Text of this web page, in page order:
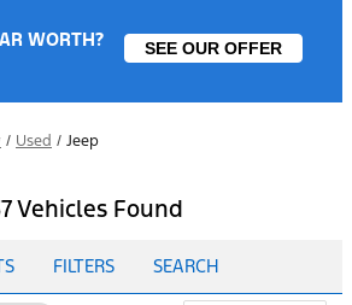
WORTH? SEE OUR OFFER
/ Used / Jeep
Vehicles Found
FILTERS SEARCH